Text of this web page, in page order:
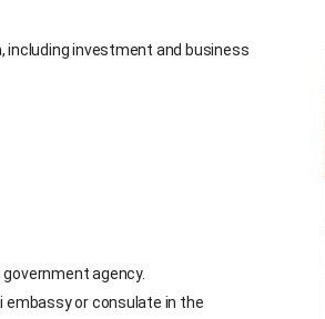
including investment and business
agency.
or consulate in the